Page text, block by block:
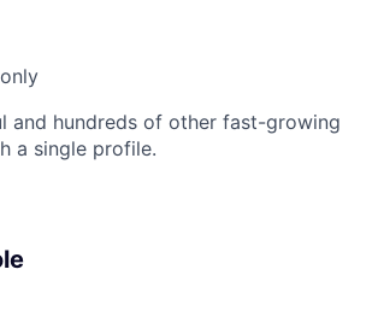
and hundreds of other fast-growing
a single profile.